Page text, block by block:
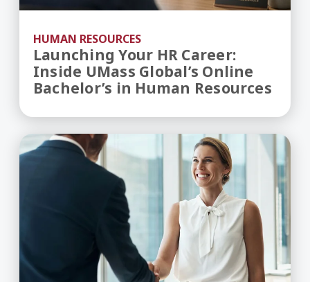
HUMAN RESOURCES
Launching Your HR Career:
Inside UMass Global’s Online
Bachelor’s in Human Resources
Human Resources in the Age of AI — What's